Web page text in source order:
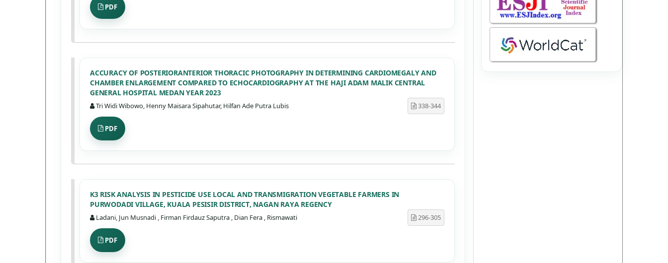
PDF
ACCURACY OF POSTERIORANTERIOR THORACIC PHOTOGRAPHY IN DETERMINING CARDIOMEGALY AND
CHAMBER ENLARGEMENT COMPARED TO ECHOCARDIOGRAPHY AT THE HAJI ADAM MALIK CENTRAL
GENERAL HOSPITAL MEDAN YEAR 2023
Tri Widi Wibowo, Henny Maisara Sipahutar, Hilfan Ade Putra Lubis 338-344
PDF
K3 RISK ANALYSIS IN PESTICIDE USE LOCAL AND TRANSMIGRATION VEGETABLE FARMERS IN
PURWODADI VILLAGE, KUALA PESISIR DISTRICT, NAGAN RAYA REGENCY
Ladani, Jun Musnadi , Firman Firdauz Saputra , Dian Fera , Rismawati 296-305
PDF